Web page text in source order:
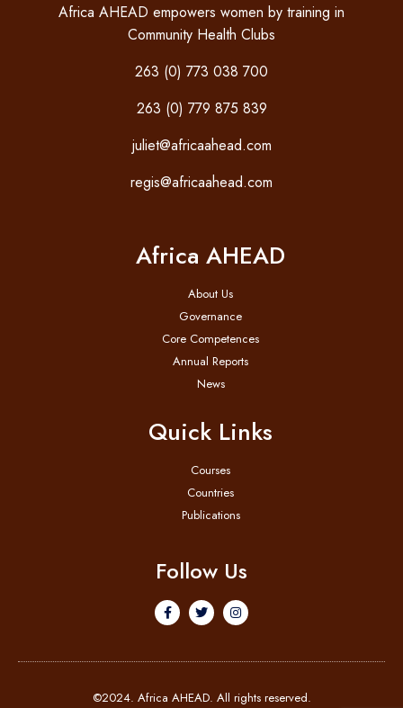
Africa AHEAD empowers women by training in
Community Health Clubs
263 (0) 773 038 700
263 (0) 779 875 839
juliet@africaahead.com
regis@africaahead.com
Africa AHEAD
About Us
Governance
Core Competences
Annual Reports
News
Quick Links
Courses
Countries
Publications
Follow Us
©2024. Africa AHEAD. All rights reserved.